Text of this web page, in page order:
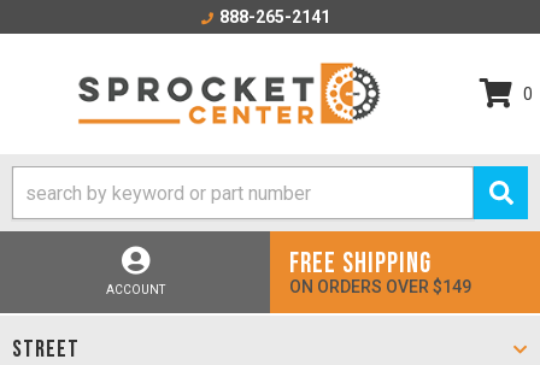
888-265-2141
0
ACCOUNT
FREE SHIPPING
ON ORDERS OVER $149
STREET